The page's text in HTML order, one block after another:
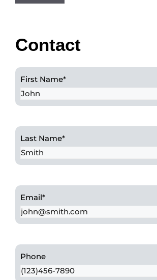
Contact
First Name*
Last Name*
Email*
Phone